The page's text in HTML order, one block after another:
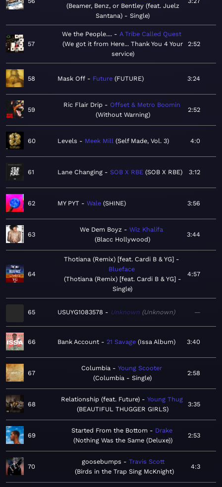
Beamer, Benz, or Bentley (feat. Juelz
Santana) - Single
57
We the People....
A Tribe Called Quest
We got it from Here... Thank You 4 Your
service
2:52
58 Mask Off Future FUTURE 3:24
59
Ric Flair Drip
Offset & Metro Boomin
Without Warning
2:52
60 Levels Meek Mill Self Made, Vol. 3 4:0
61 Lane Changing SOB X RBE SOB X RBE 3:12
62 MY PYT Wale SHINE 3:56
63
We Dem Boyz
Wiz Khalifa
Blacc Hollywood
3:44
64
Thotiana (Remix) [feat. Cardi B & YG]
Blueface
Thotiana (Remix) [feat. Cardi B & YG] -
Single
4:57
65 USUYG1083578 Unknown Unknown —
66 Bank Account 21 Savage Issa Album 3:40
67
Columbia
Young Scooter
Columbia - Single
2:58
68
Relationship (feat. Future)
Young Thug
BEAUTIFUL THUGGER GIRLS
3:35
69
Started From the Bottom
Drake
Nothing Was the Same (Deluxe)
2:53
70
goosebumps
Travis Scott
Birds in the Trap Sing McKnight
4:3